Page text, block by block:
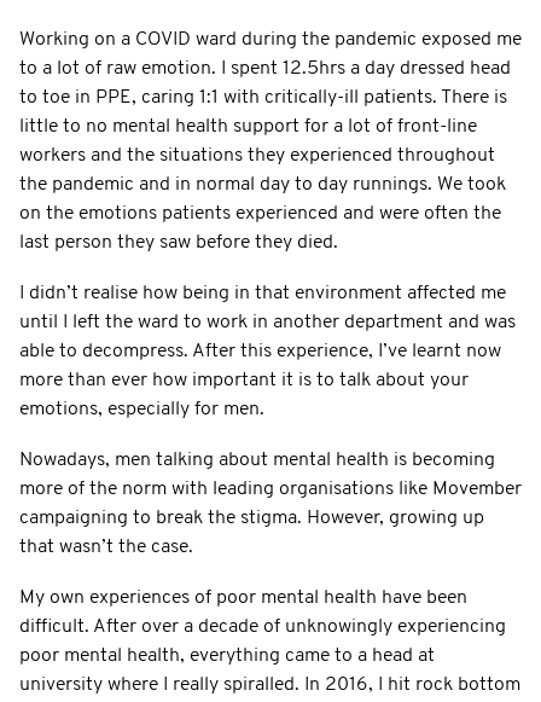
Working on a COVID ward during the pandemic exposed me
to a lot of raw emotion. I spent 12.5hrs a day dressed head
to toe in PPE, caring 1:1 with critically-ill patients. There is
little to no mental health support for a lot of front-line
workers and the situations they experienced throughout
the pandemic and in normal day to day runnings. We took
on the emotions patients experienced and were often the
last person they saw before they died.
I didn’t realise how being in that environment affected me
until I left the ward to work in another department and was
able to decompress. After this experience, I’ve learnt now
more than ever how important it is to talk about your
emotions, especially for men.
Nowadays, men talking about mental health is becoming
more of the norm with leading organisations like Movember
campaigning to break the stigma. However, growing up
that wasn’t the case.
My own experiences of poor mental health have been
difficult. After over a decade of unknowingly experiencing
poor mental health, everything came to a head at
university where I really spiralled. In 2016, I hit rock bottom